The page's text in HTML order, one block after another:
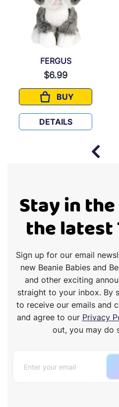
FERGUS
$6.99
BUY
FERGUS
DETAILS
Stay in
the latest
Sign up for our email
new Beanie Babies and
and other exciting
straight to your inbox. By
to receive our emails and
and agree to our Privacy
out, you may do